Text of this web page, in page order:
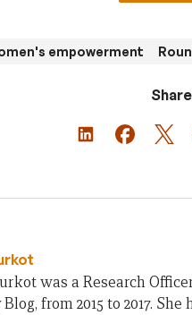
empowerment
was a Research
from 2015 to 2017.